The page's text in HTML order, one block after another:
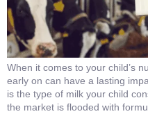
When it comes to your child’s
early on can have a lasting
is the type of milk your child
the market is flooded with